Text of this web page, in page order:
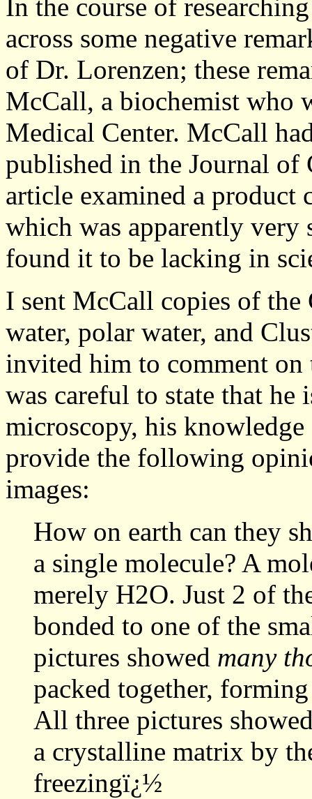
In the course of
across some negative
of Dr. Lorenzen; these
McCall, a biochemist who
Medical Center. McCall
published in the Journal of
article examined a product
which was apparently very
found it to be lacking in
I sent McCall copies of
water, polar water, and
invited him to comment
was careful to state that he
microscopy, his
provide the following
images:
How on earth can they
a single molecule? A
merely H2O. Just 2 of
bonded to one of the
pictures showed many
packed together,
All three pictures
a crystalline matrix by
freezingï¿½